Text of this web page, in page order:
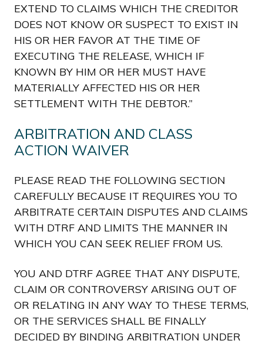
EXTEND TO CLAIMS WHICH THE CREDITOR
DOES NOT KNOW OR SUSPECT TO EXIST IN
HIS OR HER FAVOR AT THE TIME OF
EXECUTING THE RELEASE, WHICH IF
KNOWN BY HIM OR HER MUST HAVE
MATERIALLY AFFECTED HIS OR HER
SETTLEMENT WITH THE DEBTOR.”
ARBITRATION AND CLASS
ACTION WAIVER
PLEASE READ THE FOLLOWING SECTION
CAREFULLY BECAUSE IT REQUIRES YOU TO
ARBITRATE CERTAIN DISPUTES AND CLAIMS
WITH DTRF AND LIMITS THE MANNER IN
WHICH YOU CAN SEEK RELIEF FROM US.
YOU AND DTRF AGREE THAT ANY DISPUTE,
CLAIM OR CONTROVERSY ARISING OUT OF
OR RELATING IN ANY WAY TO THESE TERMS,
OR THE SERVICES SHALL BE FINALLY
DECIDED BY BINDING ARBITRATION UNDER